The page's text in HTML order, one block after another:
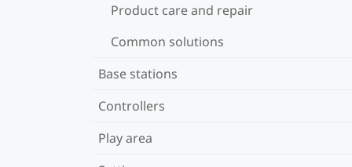
Product care and repair
Common solutions
Base stations
Controllers
Play area